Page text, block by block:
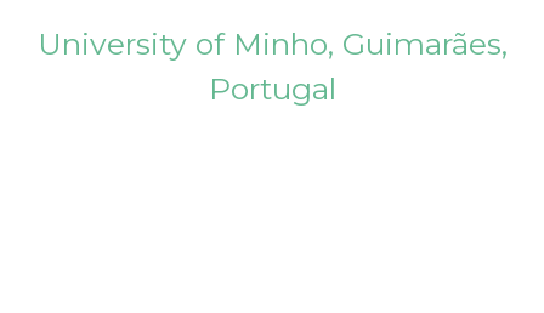
University of Minho, Guimarães,
Portugal